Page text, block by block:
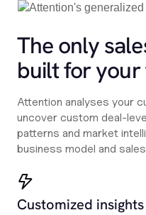
The only
built for your
Attention analyses your
uncover custom deal-
patterns and market
business model and
Customized insights